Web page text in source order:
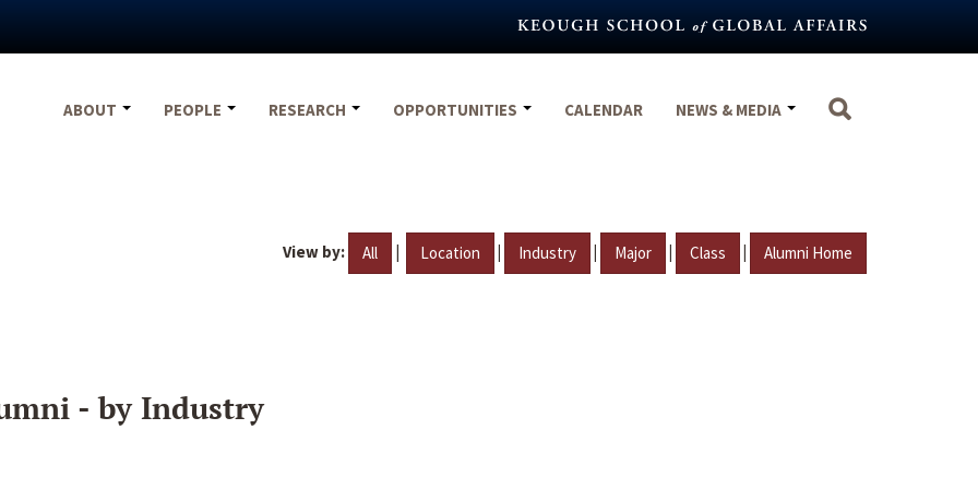
ABOUT
PEOPLE RESEARCH OPPORTUNITIES CALENDAR NEWS & MEDIA
View by: All | Location | Industry | Major | Class | Alumni Home
- by Industry